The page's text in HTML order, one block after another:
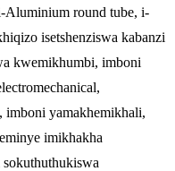
round tube, i-
isetshenziswa kabanzi
kwemikhumbi, imboni
yamakhemikhali,
imikhakha